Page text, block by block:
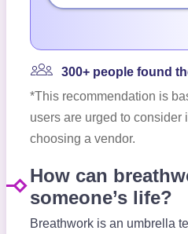
300+ people found
*This recommendation is
users are urged to consider
choosing a vendor.
How can
someone’s life?
Breathwork is an umbrella